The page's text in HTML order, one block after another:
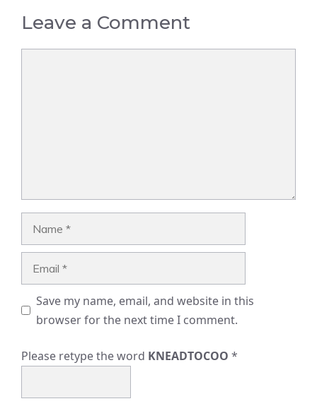
Leave a Comment
Save my name, email, and website in this
browser for the next time I comment.
Please retype the word KNEADTOCOO *